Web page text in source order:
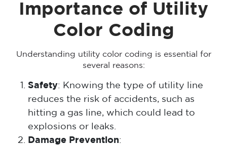
Importance of Utility
Color Coding
Understanding utility color coding is essential for
several reasons:
Safety: Knowing the type of utility line
reduces the risk of accidents, such as
hitting a gas line, which could lead to
explosions or leaks.
Damage Prevention: